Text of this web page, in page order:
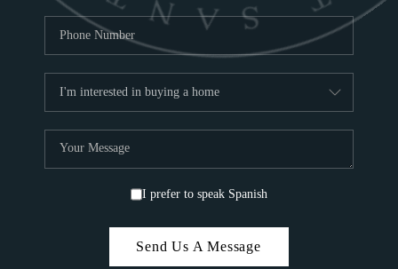
I prefer to speak Spanish
Send Us A Message